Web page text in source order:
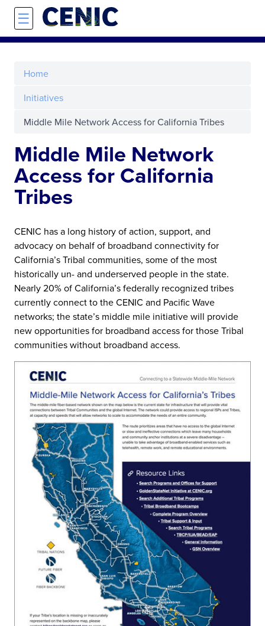
Skip to main content
☰
Home
Initiatives
Middle Mile Network Access for California Tribes
Middle Mile Network
Access for California
Tribes
CENIC has a long history of action, support, and
advocacy on behalf of broadband connectivity for
California’s Tribal communities, some of the most
historically un- and underserved people in the state.
Nearly 20% of California’s federally recognized tribes
currently connect to the CENIC and Pacific Wave
networks; the state’s middle mile initiative will provide
new opportunities for broadband access for those Tribal
communities without broadband access.